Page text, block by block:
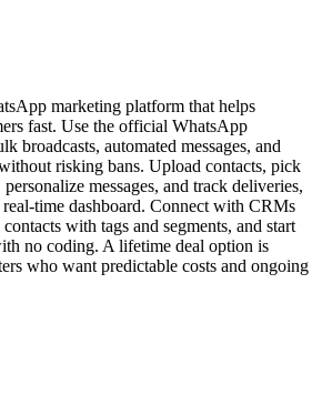
marketing platform that helps
fast. Use the official WhatsApp
broadcasts, automated messages, and
risking bans. Upload contacts, pick
messages, and track deliveries,
real-time dashboard. Connect with CRMs
with tags and segments, and start
no coding. A lifetime deal option is
who want predictable costs and ongoing